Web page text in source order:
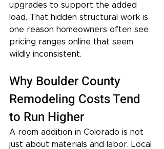
upgrades to support the added
load. That hidden structural work is
one reason homeowners often see
pricing ranges online that seem
wildly inconsistent.
Why Boulder County
Remodeling Costs Tend
to Run Higher
A room addition in Colorado is not
just about materials and labor. Local